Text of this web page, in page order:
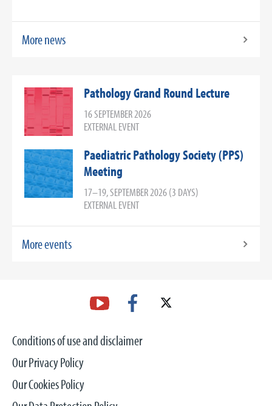
More news
Pathology Grand Round Lecture
16 SEPTEMBER 2026
EXTERNAL EVENT
Paediatric Pathology Society (PPS)
Meeting
17–19, SEPTEMBER 2026 (3 DAYS)
EXTERNAL EVENT
More events
Conditions of use and disclaimer
Our Privacy Policy
Our Cookies Policy